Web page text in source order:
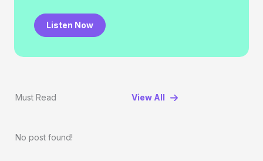
Listen Now
Must Read View All
No post found!